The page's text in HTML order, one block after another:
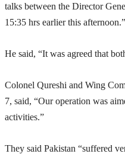
talks between the Director
15:35 hrs earlier this afternoon.”
He said, “It was agreed that
Colonel Qureshi and Wing
7, said, “Our operation was
activities.”
They said Pakistan “suffered